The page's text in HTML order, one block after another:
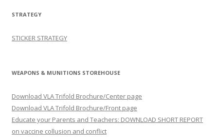
STRATEGY
STICKER STRATEGY
WEAPONS & MUNITIONS STOREHOUSE
Download VLA Trifold Brochure/Center page
Download VLA Trifold Brochure/Front page
Educate your Parents and Teachers: DOWNLOAD SHORT REPORT
on vaccine collusion and conflict